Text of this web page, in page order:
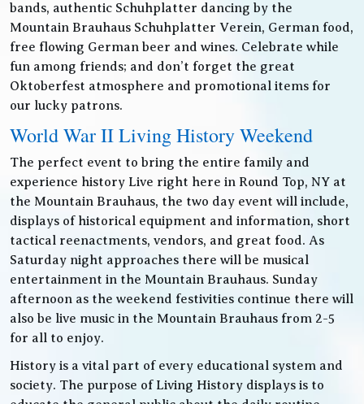
bands, authentic Schuhplatter dancing by the
Mountain Brauhaus Schuhplatter Verein, German food,
free flowing German beer and wines. Celebrate while
fun among friends; and don’t forget the great
Oktoberfest atmosphere and promotional items for
our lucky patrons.
World War II Living History Weekend
The perfect event to bring the entire family and
experience history Live right here in Round Top, NY at
the Mountain Brauhaus, the two day event will include,
displays of historical equipment and information, short
tactical reenactments, vendors, and great food. As
Saturday night approaches there will be musical
entertainment in the Mountain Brauhaus. Sunday
afternoon as the weekend festivities continue there will
also be live music in the Mountain Brauhaus from 2-5
for all to enjoy.
History is a vital part of every educational system and
society. The purpose of Living History displays is to